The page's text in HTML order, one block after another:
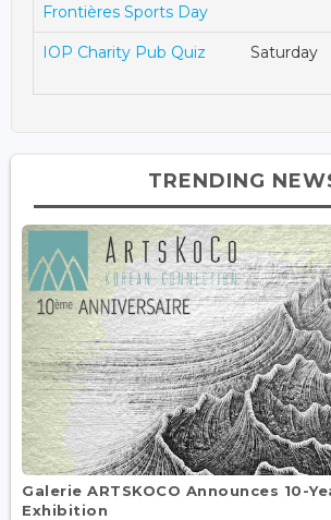
Frontières Sports Day
IOP Charity Pub Quiz Saturday
TRENDING
Galerie ARTSKOCO Announces 10-
Exhibition